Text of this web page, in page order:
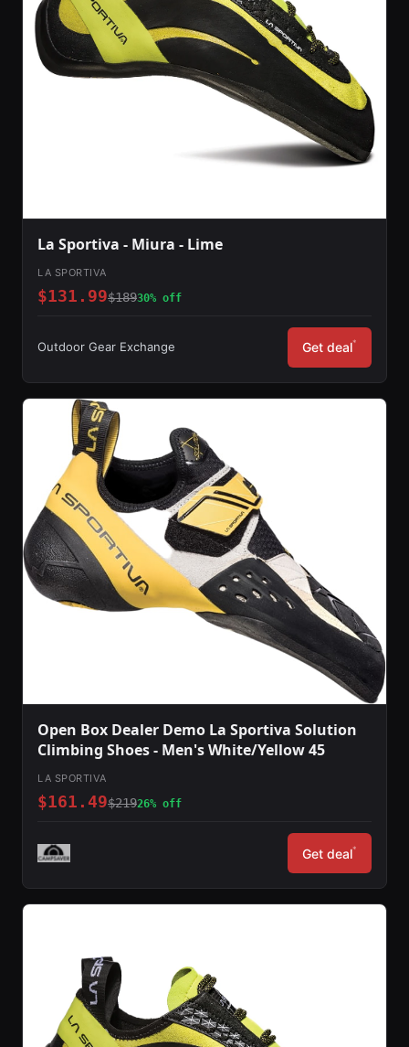
La Sportiva - Miura - Lime
LA SPORTIVA
$131.99$18930% off
Outdoor Gear Exchange Get deal*
Open Box Dealer Demo La Sportiva Solution
Climbing Shoes - Men's White/Yellow 45
LA SPORTIVA
$161.49$21926% off
Get deal*